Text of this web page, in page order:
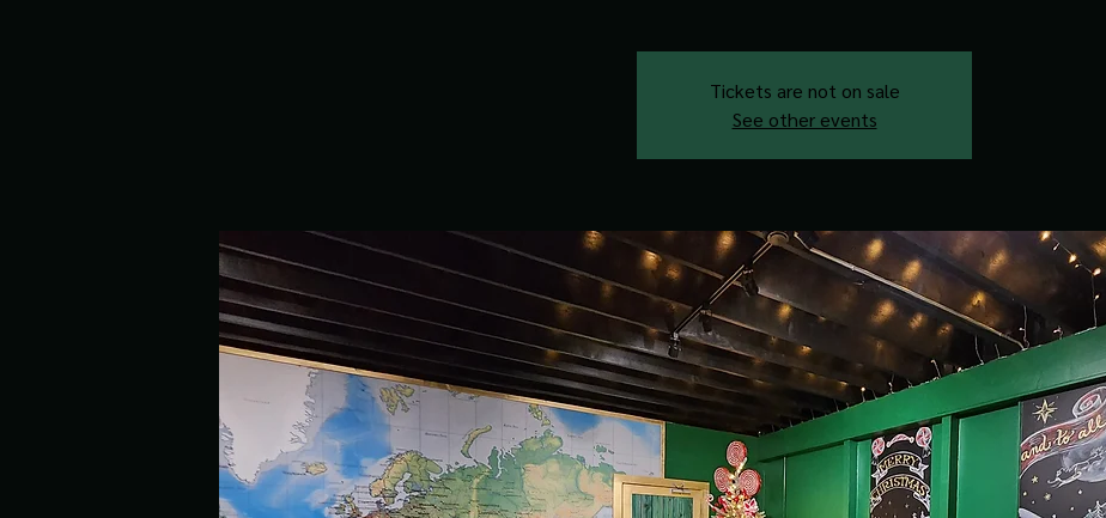
Tickets are not on sale
See other events